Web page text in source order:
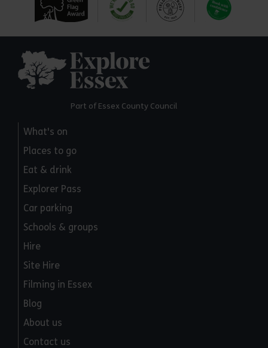
Part of Essex County Council
What's on
Places to go
Eat & drink
Explorer Pass
Car parking
Schools & groups
Hire
Site Hire
Filming in Essex
Blog
About us
Contact us